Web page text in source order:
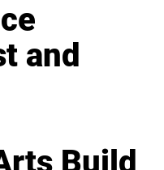
and